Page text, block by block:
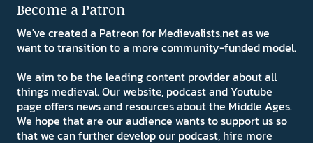
Become a Patron
We've created a Patreon for Medievalists.net as we
want to transition to a more community-funded model.
We aim to be the leading content provider about all
things medieval. Our website, podcast and Youtube
page offers news and resources about the Middle Ages.
We hope that are our audience wants to support us so
that we can further develop our podcast, hire more